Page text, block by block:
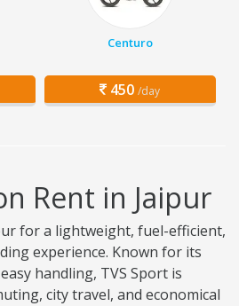
Centuro
450 /day
Rent in Jaipur
for a lightweight, fuel-efficient,
experience. Known for its
handling, TVS Sport is
city travel, and economical